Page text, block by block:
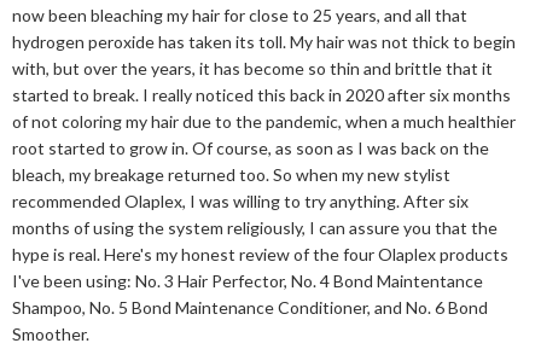
now been bleaching my hair for close to 25 years, and all that
hydrogen peroxide has taken its toll. My hair was not thick to begin
with, but over the years, it has become so thin and brittle that it
started to break. I really noticed this back in 2020 after six months
of not coloring my hair due to the pandemic, when a much healthier
root started to grow in. Of course, as soon as I was back on the
bleach, my breakage returned too. So when my new stylist
recommended Olaplex, I was willing to try anything. After six
months of using the system religiously, I can assure you that the
hype is real. Here's my honest review of the four Olaplex products
I've been using: No. 3 Hair Perfector, No. 4 Bond Maintentance
Shampoo, No. 5 Bond Maintenance Conditioner, and No. 6 Bond
Smoother.